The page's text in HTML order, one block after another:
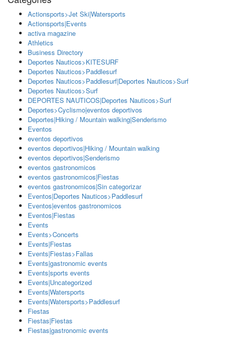
Actionsports>Jet Ski|Watersports
Actionsports|Events
activa magazine
Athletics
Business Directory
Deportes Nauticos>KITESURF
Deportes Nauticos>Paddlesurf
Deportes Nauticos>Paddlesurf|Deportes Nauticos>Surf
Deportes Nauticos>Surf
DEPORTES NAUTICOS|Deportes Nauticos>Surf
Deportes>Cyclismo|eventos deportivos
Deportes|Hiking / Mountain walking|Senderismo
Eventos
eventos deportivos
eventos deportivos|Hiking / Mountain walking
eventos deportivos|Senderismo
eventos gastronomicos
eventos gastronomicos|Fiestas
eventos gastronomicos|Sin categorizar
Eventos|Deportes Nauticos>Paddlesurf
Eventos|eventos gastronomicos
Eventos|Fiestas
Events
Events>Concerts
Events|Fiestas
Events|Fiestas>Fallas
Events|gastronomic events
Events|sports events
Events|Uncategorized
Events|Watersports
Events|Watersports>Paddlesurf
Fiestas
Fiestas|Fiestas
Fiestas|gastronomic events